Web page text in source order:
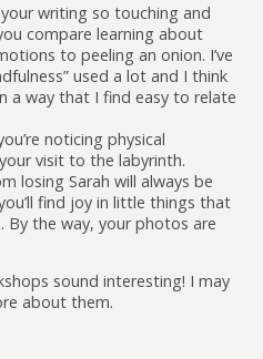
writing so touching and
compare learning about
to peeling an onion. I’ve
used a lot and I think
a way that I find easy to relate
noticing physical
visit to the labyrinth.
losing Sarah will always be
find joy in little things that
By the way, your photos are
sound interesting! I may
about them.